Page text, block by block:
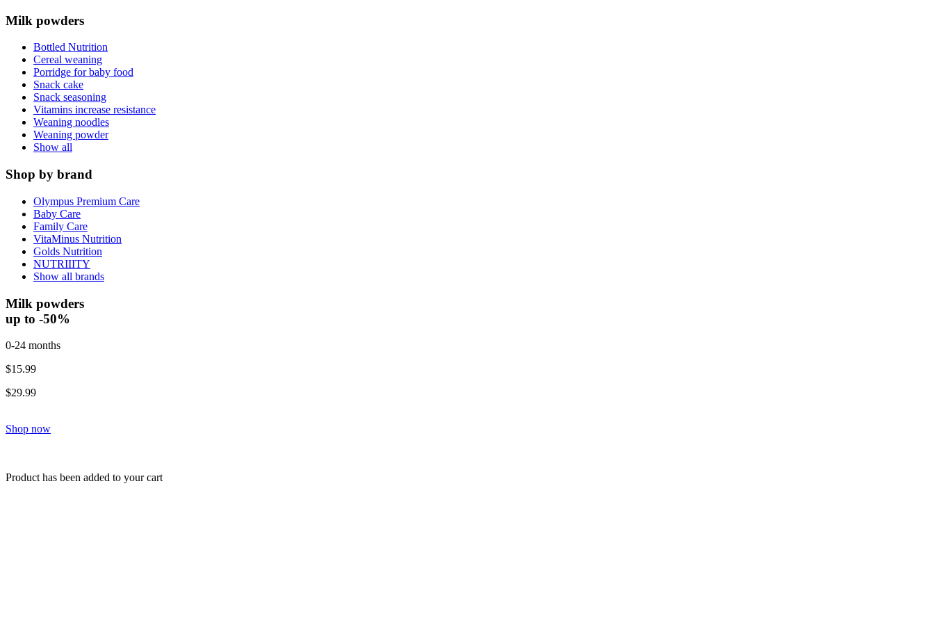
Milk powders
Bottled Nutrition
Cereal weaning
Porridge for baby food
Snack cake
Snack seasoning
Vitamins increase resistance
Weaning noodles
Weaning powder
Show all
Shop by brand
Olympus Premium Care
Baby Care
Family Care
VitaMinus Nutrition
Golds Nutrition
NUTRIIITY
Show all brands
Milk powders
up to -50%
0-24 months
$15.99
$29.99
Shop now
Product has been added to your cart